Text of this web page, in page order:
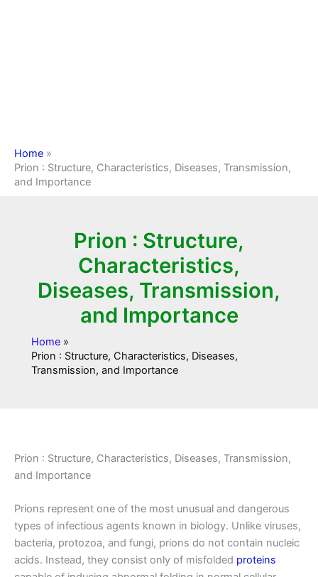
Home
Prion : Structure, Characteristics, Diseases, Transmission,
and Importance
Prion : Structure,
Characteristics,
Diseases, Transmission,
and Importance
Home
Prion : Structure, Characteristics, Diseases,
Transmission, and Importance
Prion : Structure, Characteristics, Diseases, Transmission,
and Importance
Prions represent one of the most unusual and dangerous
types of infectious agents known in biology. Unlike viruses,
bacteria, protozoa, and fungi, prions do not contain nucleic
acids. Instead, they consist only of misfolded proteins